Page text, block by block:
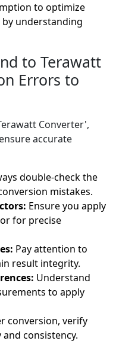
to optimize
by understanding
to Terawatt
Errors to
Converter',
accurate
double-check the
mistakes.
Ensure you apply
for precise
Pay attention to
result integrity.
Understand
to apply
conversion, verify
consistency.